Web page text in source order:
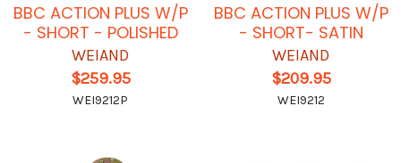
BBC ACTION PLUS W/P
- SHORT - POLISHED
WEIAND
$259.95
WEI9212P
BBC ACTION PLUS W/P
- SHORT- SATIN
WEIAND
$209.95
WEI9212